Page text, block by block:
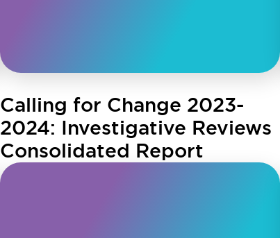
Calling for Change 2023-
2024: Investigative Reviews
Consolidated Report